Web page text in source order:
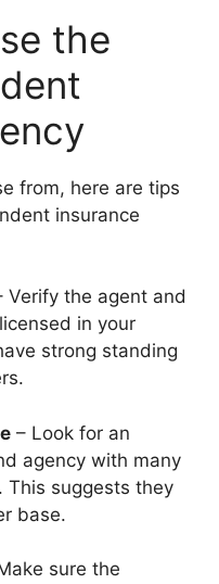
the
from, here are tips
insurance
Verify the agent and
in your
strong standing
– Look for an
agency with many
This suggests they
base.
sure the